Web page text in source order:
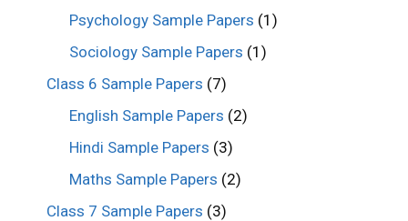
Psychology Sample Papers (1)
Sociology Sample Papers (1)
Class 6 Sample Papers (7)
English Sample Papers (2)
Hindi Sample Papers (3)
Maths Sample Papers (2)
Class 7 Sample Papers (3)